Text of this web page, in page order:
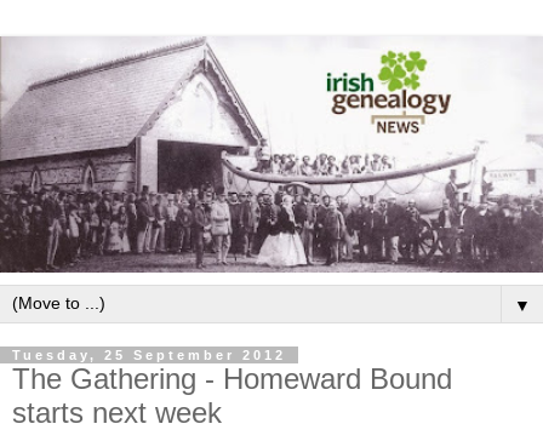
▼
Tuesday, 25 September 2012
The Gathering - Homeward Bound
starts next week